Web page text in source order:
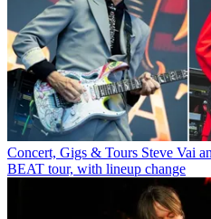
Concert, Gigs & Tours Steve Vai
BEAT tour, with lineup change